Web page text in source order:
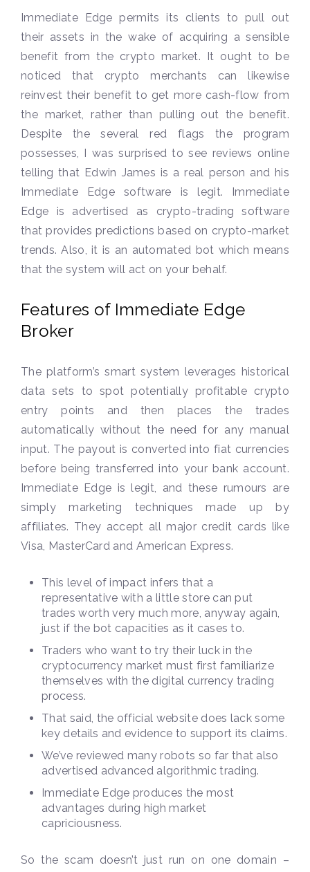
Immediate Edge permits its clients to pull out
their assets in the wake of acquiring a sensible
benefit from the crypto market. It ought to be
noticed that crypto merchants can likewise
reinvest their benefit to get more cash-flow from
the market, rather than pulling out the benefit.
Despite the several red flags the program
possesses, I was surprised to see reviews online
telling that Edwin James is a real person and his
Immediate Edge software is legit. Immediate
Edge is advertised as crypto-trading software
that provides predictions based on crypto-market
trends. Also, it is an automated bot which means
that the system will act on your behalf.
Features of Immediate Edge
Broker
The platform’s smart system leverages historical
data sets to spot potentially profitable crypto
entry points and then places the trades
automatically without the need for any manual
input. The payout is converted into fiat currencies
before being transferred into your bank account.
Immediate Edge is legit, and these rumours are
simply marketing techniques made up by
affiliates. They accept all major credit cards like
Visa, MasterCard and American Express.
This level of impact infers that a
representative with a little store can put
trades worth very much more, anyway again,
just if the bot capacities as it cases to.
Traders who want to try their luck in the
cryptocurrency market must first familiarize
themselves with the digital currency trading
process.
That said, the official website does lack some
key details and evidence to support its claims.
We’ve reviewed many robots so far that also
advertised advanced algorithmic trading.
Immediate Edge produces the most
advantages during high market
capriciousness.
So the scam doesn’t just run on one domain –